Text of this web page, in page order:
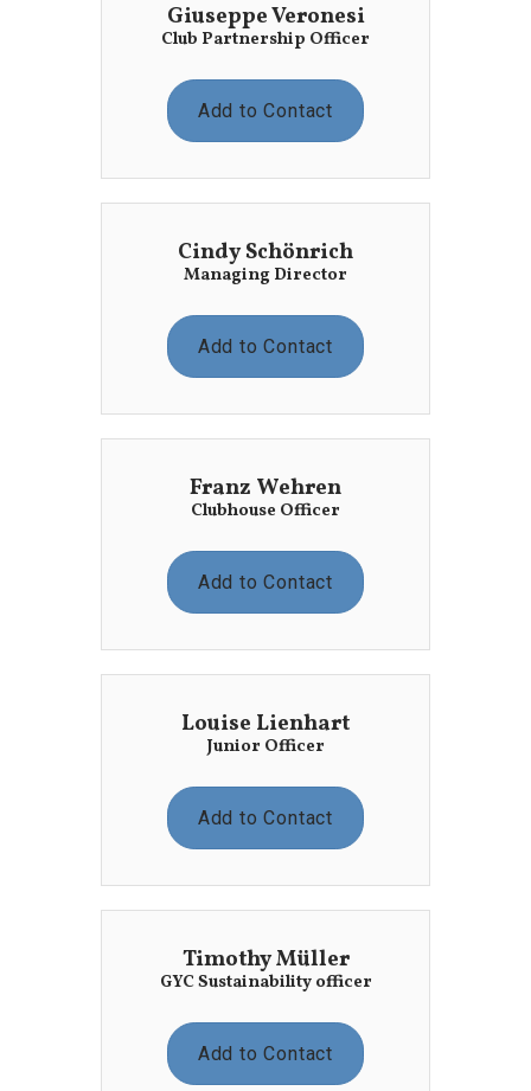
Giuseppe Veronesi
Club Partnership Officer
Add to Contact
Cindy Schönrich
Managing Director
Add to Contact
Franz Wehren
Clubhouse Officer
Add to Contact
Louise Lienhart
Junior Officer
Add to Contact
Timothy Müller
GYC Sustainability officer
Add to Contact